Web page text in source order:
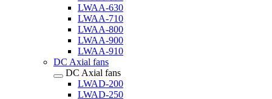
LWAA-630
LWAA-710
LWAA-800
LWAA-900
LWAA-910
DC Axial fans
DC Axial fans
LWAD-200
LWAD-250